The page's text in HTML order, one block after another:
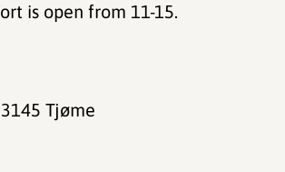
is open from 11-15.
Tjøme